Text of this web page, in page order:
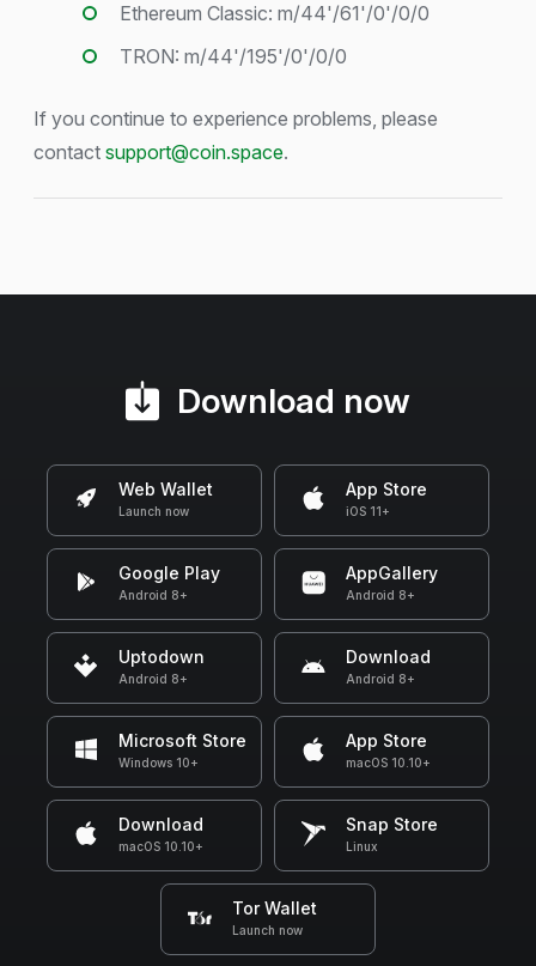
Ethereum Classic: m/44'/61'/0'/0/0
TRON: m/44'/195'/0'/0/0
If you continue to experience problems, please
contact support@coin.space.
Download now
Web Wallet
Launch now
App Store
iOS 11+
Google Play
Android 8+
AppGallery
Android 8+
Uptodown
Android 8+
Download
Android 8+
Microsoft Store
Windows 10+
App Store
macOS 10.10+
Download
macOS 10.10+
Snap Store
Linux
Tor Wallet
Launch now